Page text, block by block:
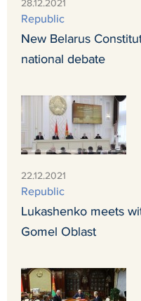
28.12.2021
Republic
New Belarus
national debate
22.12.2021
Republic
Lukashenko meets
Gomel Oblast